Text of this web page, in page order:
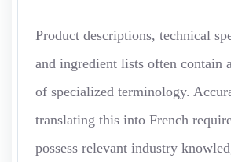
Product descriptions, technical
and ingredient lists often contain
of specialized terminology.
translating this into French
possess relevant industry